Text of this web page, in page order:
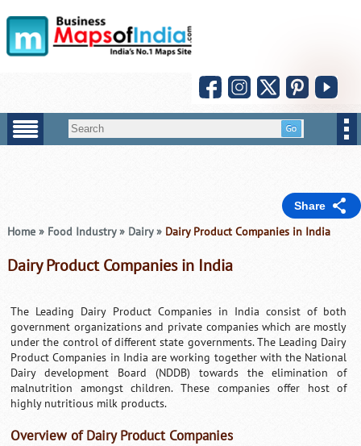
Share
Home » Food Industry » Dairy »Dairy Product Companies in India
Dairy Product Companies in India
The Leading Dairy Product Companies in India consist of both
government organizations and private companies which are mostly
under the control of different state governments. The Leading Dairy
Product Companies in India are working together with the National
Dairy development Board (NDDB) towards the elimination of
malnutrition amongst children. These companies offer host of
highly nutritious milk products.
Overview of Dairy Product Companies